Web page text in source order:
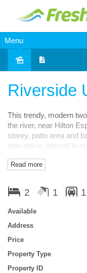
Menu
Riverside
This trendy, modern
the river, near Hilton
storey, patio area and
new stove, internal
Balcony Courtyard
Read more
2 1 1
Available
Address
Price
Property Type
Property ID